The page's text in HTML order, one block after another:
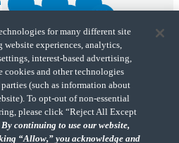
which CohnReznick LLP and CohnReznick
subsidiaries provide professional services.
LLC (and their respective subsidiaries)
in accordance with the AICPA Code of
law, regulations, and professional standards.
firm that provides attest services to its clients.
and business consulting services to its clients.
subsidiaries are not licensed CPA firms.
for many different site
experiences, analytics,
interest-based advertising,
cookies and other technologies
(such as information about
To opt-out of non-essential
please click “Reject All Except
By continuing to use our website,
“Allow,” you acknowledge and